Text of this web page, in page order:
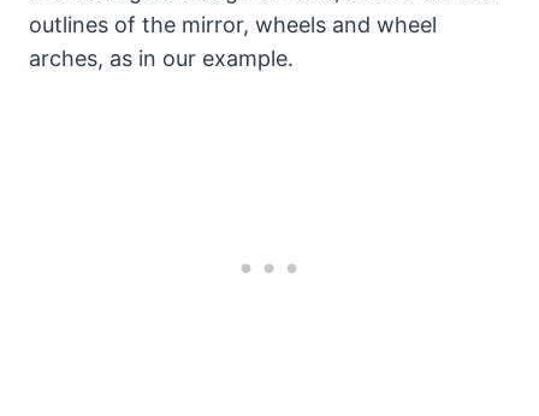
outlines of the mirror, wheels and wheel
arches, as in our example.